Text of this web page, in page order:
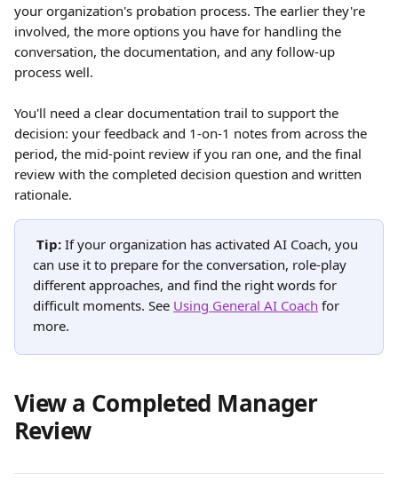
your organization's probation process. The earlier they're
involved, the more options you have for handling the
conversation, the documentation, and any follow-up
process well.
You'll need a clear documentation trail to support the
decision: your feedback and 1-on-1 notes from across the
period, the mid-point review if you ran one, and the final
review with the completed decision question and written
rationale.
Tip: If your organization has activated AI Coach, you
can use it to prepare for the conversation, role-play
different approaches, and find the right words for
difficult moments. See Using General AI Coach for
more.
View a Completed Manager
Review